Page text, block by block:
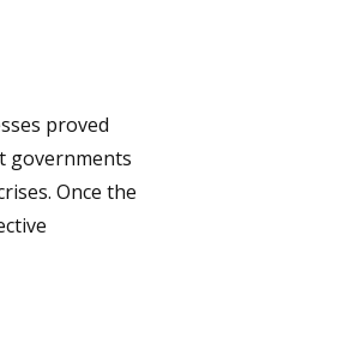
proved
governments
Once the